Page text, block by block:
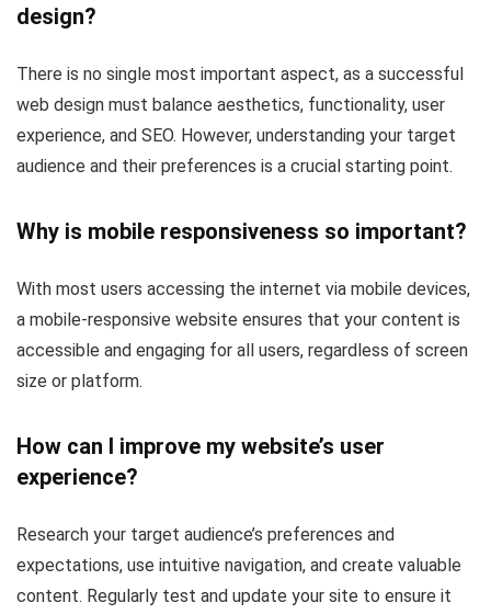
design?
There is no single most important aspect, as a successful
web design must balance aesthetics, functionality, user
experience, and SEO. However, understanding your target
audience and their preferences is a crucial starting point.
Why is mobile responsiveness so important?
With most users accessing the internet via mobile devices,
a mobile-responsive website ensures that your content is
accessible and engaging for all users, regardless of screen
size or platform.
How can I improve my website’s user
experience?
Research your target audience’s preferences and
expectations, use intuitive navigation, and create valuable
content. Regularly test and update your site to ensure it